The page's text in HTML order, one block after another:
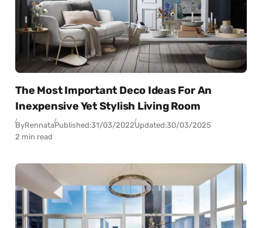
The Most Important Deco Ideas For An
Inexpensive Yet Stylish Living Room
ByRennataPublished:31/03/2022Updated:30/03/2025
2 min read